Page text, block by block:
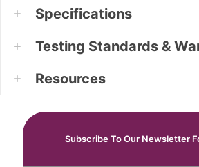
Specifications
Testing Standards &
Resources
Subscribe To Our Newsletter